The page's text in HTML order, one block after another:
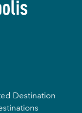
Destination